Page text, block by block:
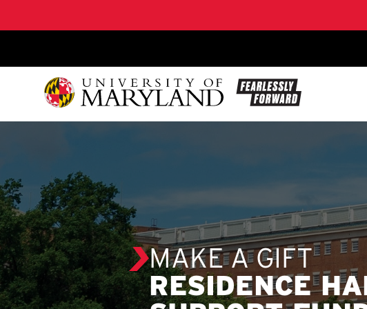
MAKE A GIFT
RESIDENCE